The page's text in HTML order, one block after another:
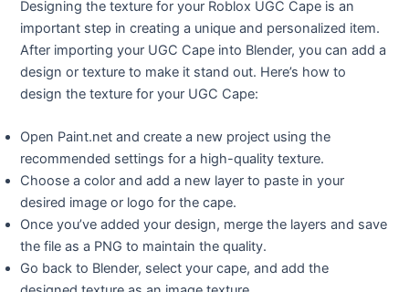
Designing the texture for your Roblox UGC Cape is an
important step in creating a unique and personalized item.
After importing your UGC Cape into Blender, you can add a
design or texture to make it stand out. Here’s how to
design the texture for your UGC Cape:
Open Paint.net and create a new project using the
recommended settings for a high-quality texture.
Choose a color and add a new layer to paste in your
desired image or logo for the cape.
Once you’ve added your design, merge the layers and save
the file as a PNG to maintain the quality.
Go back to Blender, select your cape, and add the